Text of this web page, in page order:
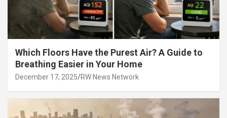
Which Floors Have the Purest Air? A Guide to
Breathing Easier in Your Home
December 17, 2025 RW News Network